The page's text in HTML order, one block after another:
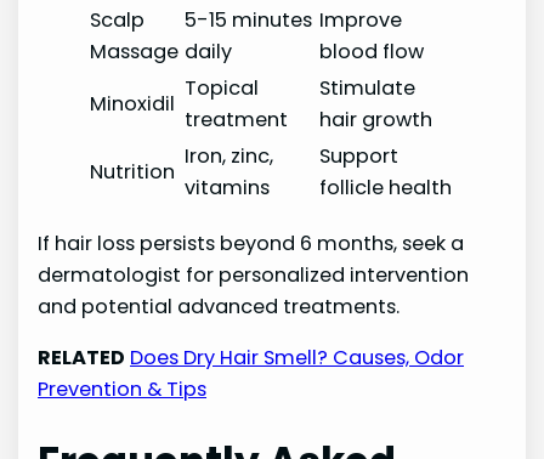
Scalp
Massage
5-15 minutes
daily
Improve
blood flow
Minoxidil
Topical
treatment
Stimulate
hair growth
Nutrition
Iron, zinc,
vitamins
Support
follicle health
If hair loss persists beyond 6 months, seek a
dermatologist for personalized intervention
and potential advanced treatments.
RELATED Does Dry Hair Smell? Causes, Odor
Prevention & Tips